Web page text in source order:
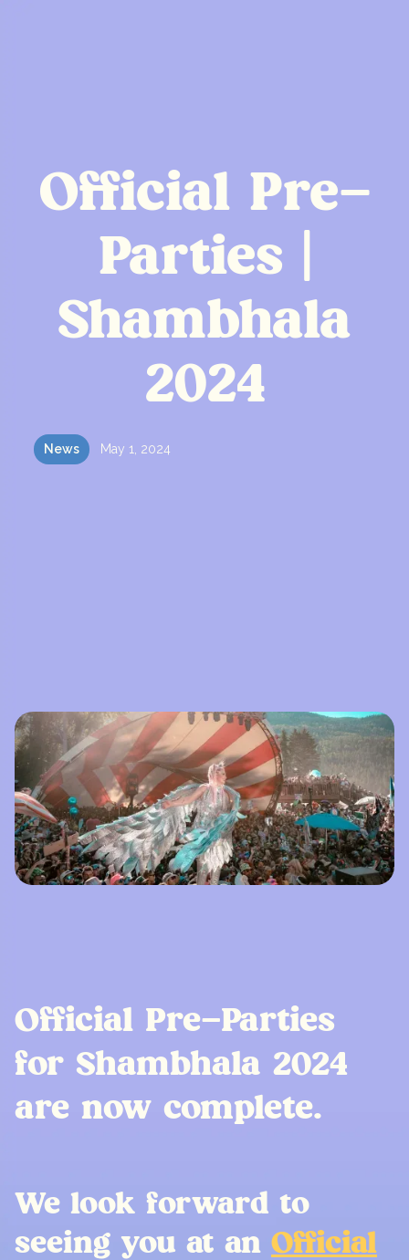
Official Pre-
Parties |
Shambhala
2024
News May 1, 2024
Official Pre-Parties
for Shambhala 2024
are now complete.
We look forward to
seeing you at an Official